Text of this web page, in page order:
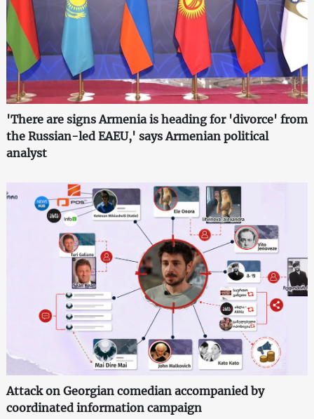
'There are signs Armenia is heading for 'divorce' from
the Russian-led EAEU,' says Armenian political
analyst
Attack on Georgian comedian accompanied by
coordinated information campaign